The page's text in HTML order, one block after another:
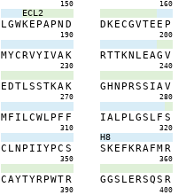
150 160
ECL2
LGWKE PAPN D
190
DKECGVTE E P
200
MYCRVYIVAK
230
RTTKN LEAG V
240
EDTLSSTKAK
270
GHN PRSS IAV
280
MF I LCWLP F F
310
IALP LGS LF S
320
C LN P I IYPC S
350
H8
SKE FKRAFMR
360
CAYTYRPWTR
390
GGS LERSQS R
400